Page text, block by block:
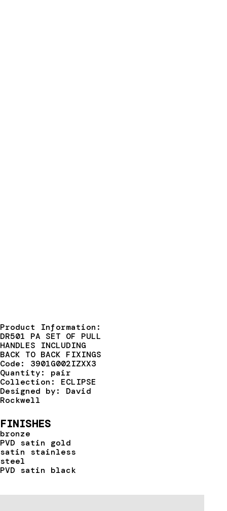
Product Information:
DR501 PA SET OF PULL
HANDLES INCLUDING
BACK TO BACK FIXINGS
Code: 3901G002IZXX3
Quantity: pair
Collection: ECLIPSE
Designed by: David
Rockwell
FINISHES
bronze
PVD satin gold
satin stainless
steel
PVD satin black